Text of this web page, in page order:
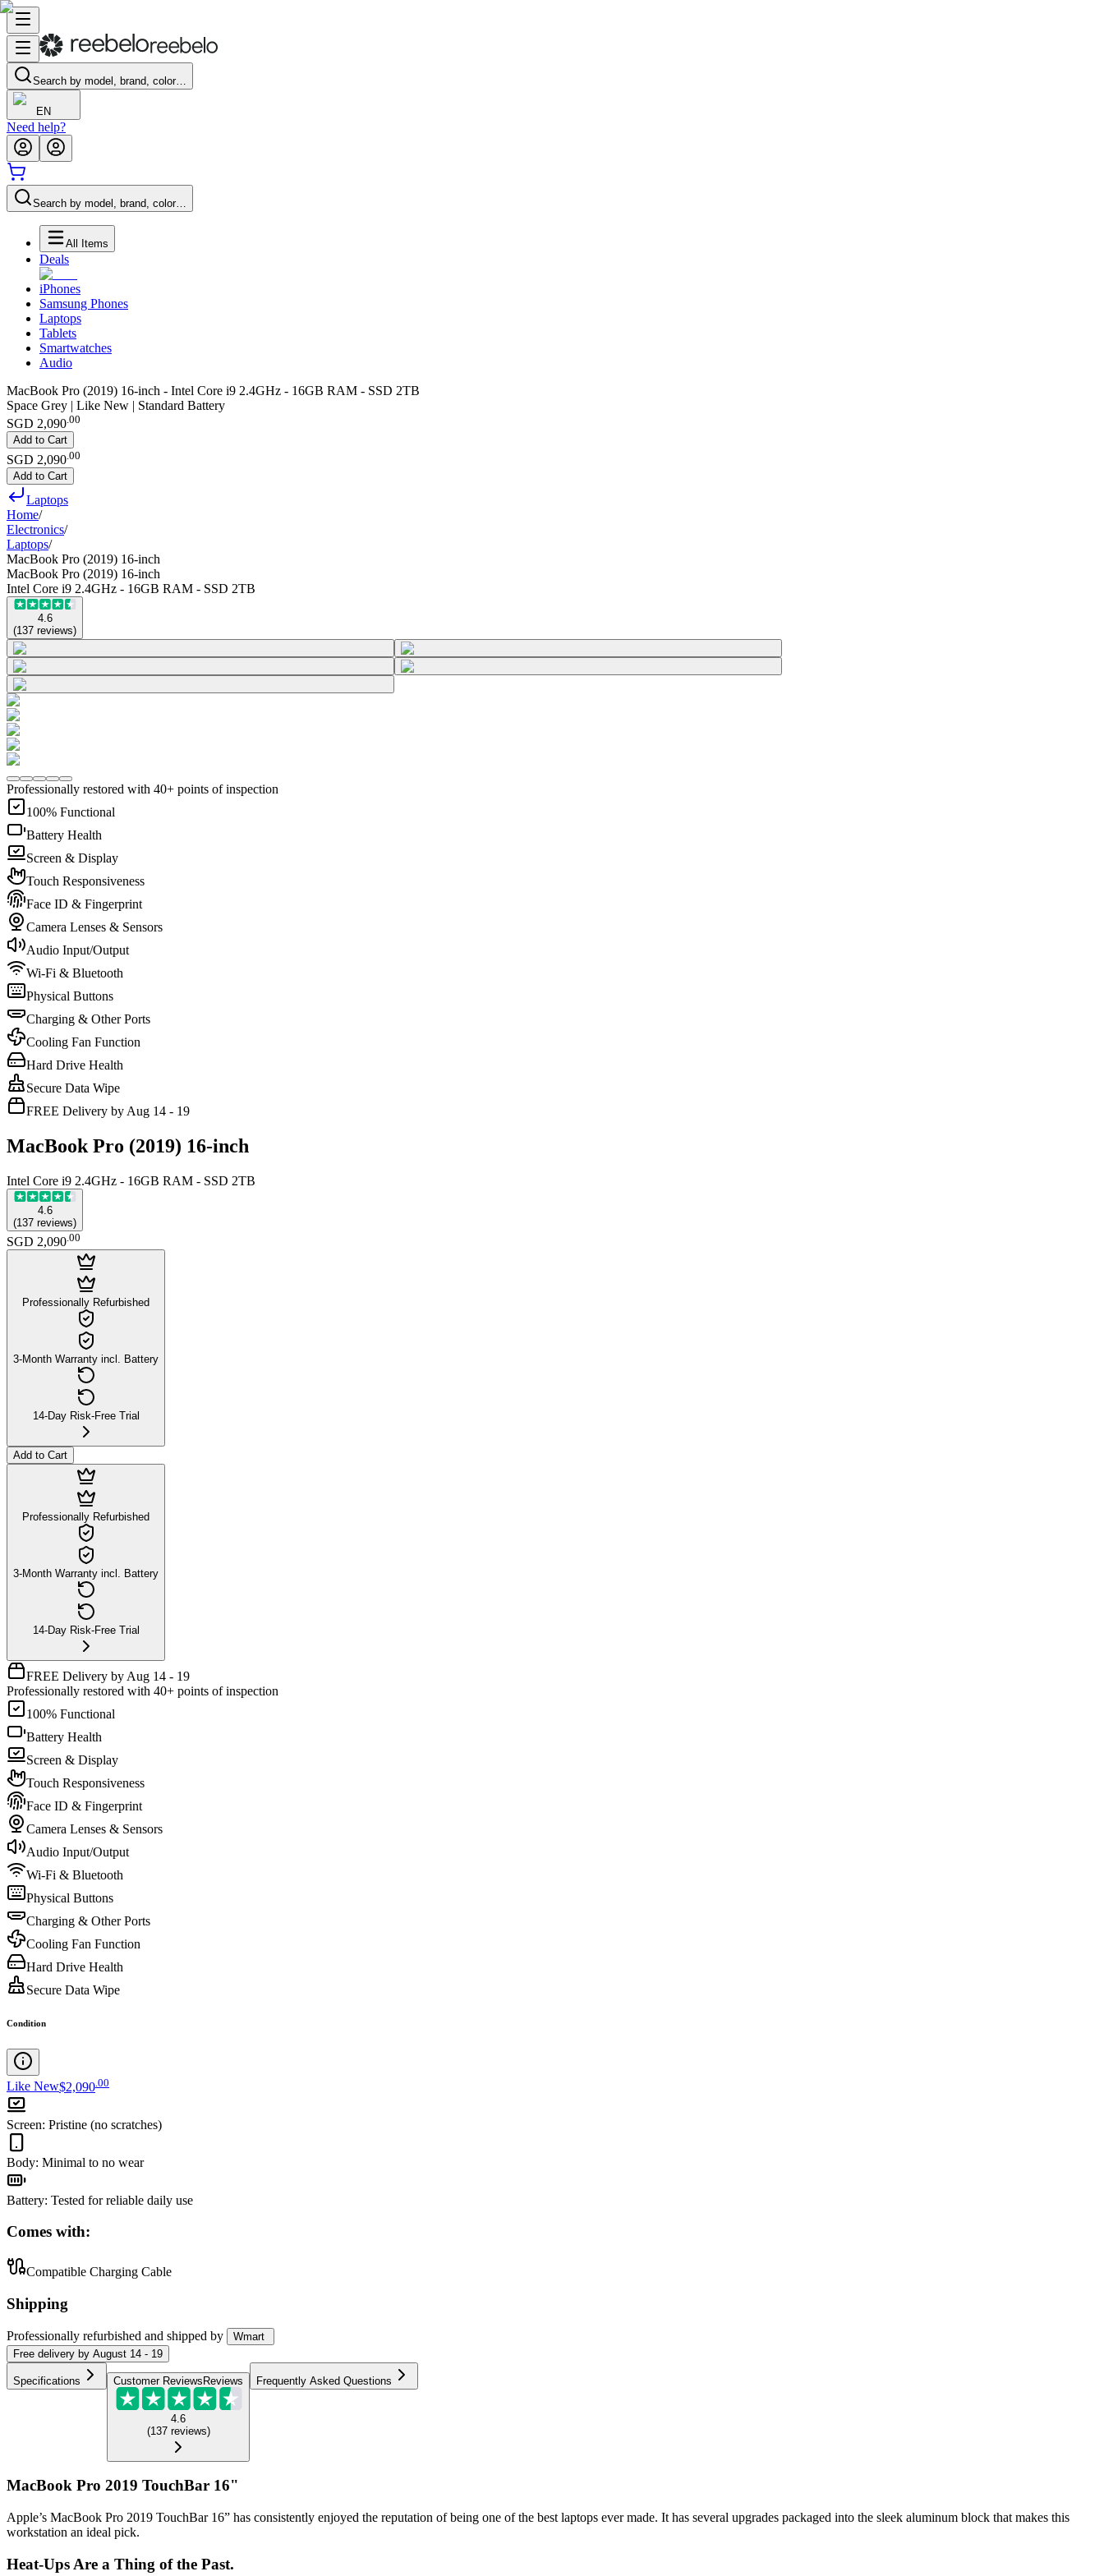
Search by model, brand, color…
EN
Need help?
Search by model, brand, color…
All Items
Deals
iPhones
Samsung Phones
Laptops
Tablets
Smartwatches
Audio
MacBook Pro (2019) 16-inch - Intel Core i9 2.4GHz - 16GB RAM - SSD 2TB
Space Grey | Like New | Standard Battery
SGD 2,090.00
Add to Cart
SGD 2,090 00
Add to Cart
Laptops
Home/
Electronics/
Laptops/
MacBook Pro (2019) 16-inch
MacBook Pro (2019) 16-inch
Intel Core i9 2.4GHz - 16GB RAM - SSD 2TB
4.6
(137 reviews)
Professionally restored with 40+ points of inspection
100% Functional
Battery Health
Screen & Display
Touch Responsiveness
Face ID & Fingerprint
Camera Lenses & Sensors
Audio Input/Output
Wi-Fi & Bluetooth
Physical Buttons
Charging & Other Ports
Cooling Fan Function
Hard Drive Health
Secure Data Wipe
FREE Delivery by Aug 14 - 19
MacBook Pro (2019) 16-inch
Intel Core i9 2.4GHz - 16GB RAM - SSD 2TB
4.6
(137 reviews)
SGD 2,090.00
Professionally Refurbished
3-Month Warranty incl. Battery
14-Day Risk-Free Trial
Add to Cart
Professionally Refurbished
3-Month Warranty incl. Battery
14-Day Risk-Free Trial
FREE Delivery by Aug 14 - 19
Professionally restored with 40+ points of inspection
100% Functional
Battery Health
Screen & Display
Touch Responsiveness
Face ID & Fingerprint
Camera Lenses & Sensors
Audio Input/Output
Wi-Fi & Bluetooth
Physical Buttons
Charging & Other Ports
Cooling Fan Function
Hard Drive Health
Secure Data Wipe
Condition
Like New$2,090 00
Screen: Pristine (no scratches)
Body: Minimal to no wear
Battery: Tested for reliable daily use
Comes with:
Compatible Charging Cable
Shipping
Professionally refurbished and shipped by
Wmart
Free delivery by August 14 - 19
Specifications Customer Reviews Reviews
4.6
(137 reviews)
Frequently Asked Questions
MacBook Pro 2019 TouchBar 16"
Apple’s MacBook Pro 2019 TouchBar 16” has consistently enjoyed the reputation of being one of the best laptops ever made. It has several upgrades packaged into the sleek aluminum block that makes this
workstation an ideal pick.
Heat-Ups Are a Thing of the Past.